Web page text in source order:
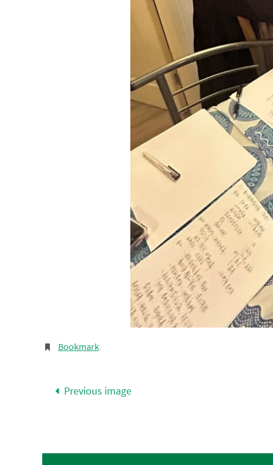
Bookmark.
Previous image